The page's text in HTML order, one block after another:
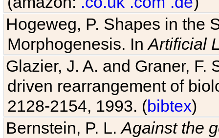
Hogeweg, P. Shapes in the
Morphogenesis. InArtificial
Glazier, J. A. and Graner,
driven rearrangement of
2128-2154, 1993. (bibtex)
Bernstein, P. L.Against the